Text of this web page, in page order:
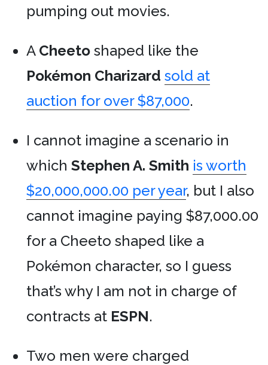
pumping out movies.
A Cheeto shaped like the
Pokémon Charizard sold at
auction for over $87,000.
I cannot imagine a scenario in
which Stephen A. Smith is worth
$20,000,000.00 per year, but I also
cannot imagine paying $87,000.00
for a Cheeto shaped like a
Pokémon character, so I guess
that’s why I am not in charge of
contracts at ESPN.
Two men were charged